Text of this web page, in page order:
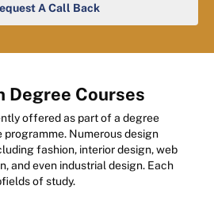
A Call Back
Degree Courses
offered as part of a degree
Numerous design
fashion, interior design, web
and even industrial design. Each
of study.